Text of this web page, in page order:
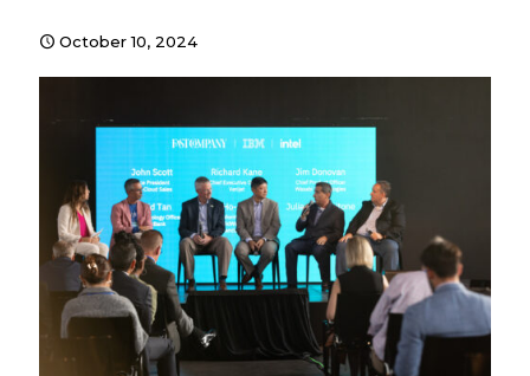
October 10, 2024